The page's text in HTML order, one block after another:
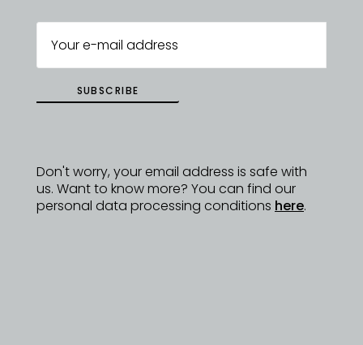
SUBSCRIBE
Don't worry, your email address is safe with
us. Want to know more? You can find our
personal data processing conditions here.